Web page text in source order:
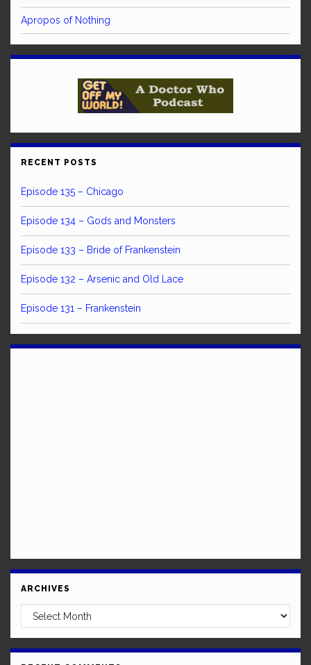
Apropos of Nothing
RECENT POSTS
Episode 135 – Chicago
Episode 134 – Gods and Monsters
Episode 133 – Bride of Frankenstein
Episode 132 – Arsenic and Old Lace
Episode 131 – Frankenstein
ARCHIVES
Archives